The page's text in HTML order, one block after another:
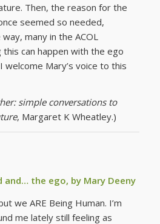
Then, the reason for the
seemed so needed,
many in the ACOL
can happen with the ego
welcome Mary’s voice to this
simple conversations to
, Margaret K Wheatley.)
and… the ego, by Mary Deeny
we ARE Being Human. I’m
me lately still feeling as